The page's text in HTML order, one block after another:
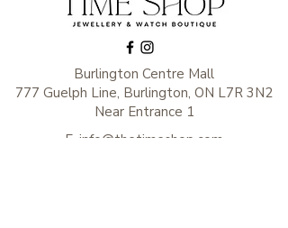
Burlington Centre Mall
777 Guelph Line, Burlington, ON L7R 3N2
Near Entrance 1
E. info@thetimeshop.com